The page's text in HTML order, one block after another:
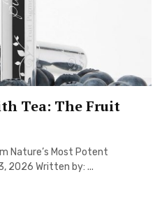
Tea: The Fruit
Nature’s Most Potent
2026 Written by: ...